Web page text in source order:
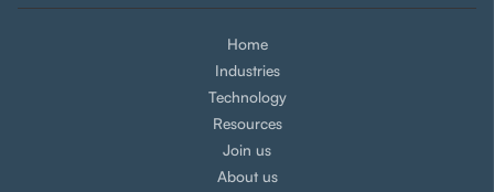
Home
Industries
Technology
Resources
Join us
About us